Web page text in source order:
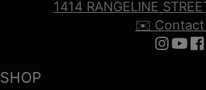
SHOP
1414 RANGELINE
✉️ Contact
Follow